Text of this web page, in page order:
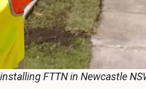
FTTN in Newcastle